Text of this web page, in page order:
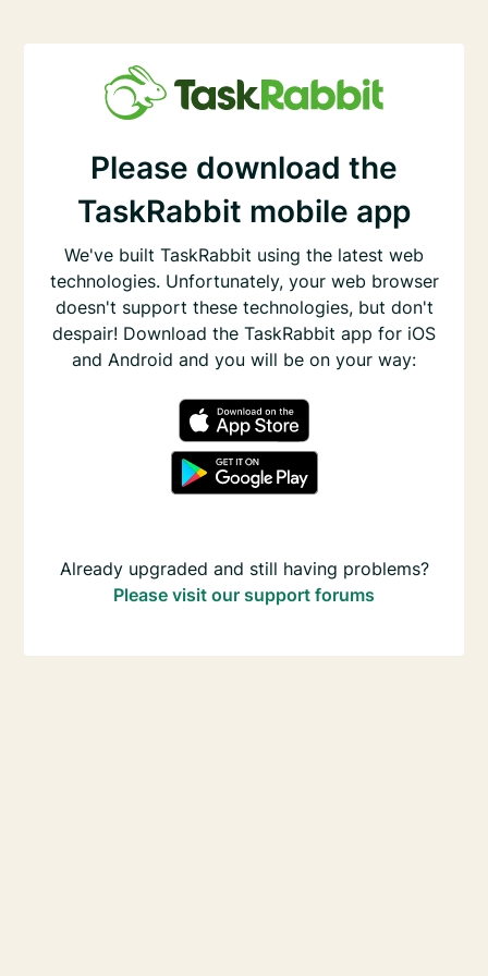
Please download the
TaskRabbit mobile app
We've built TaskRabbit using the latest web
technologies. Unfortunately, your web browser
doesn't support these technologies, but don't
despair! Download the TaskRabbit app for iOS
and Android and you will be on your way:
Already upgraded and still having problems?
Please visit our support forums